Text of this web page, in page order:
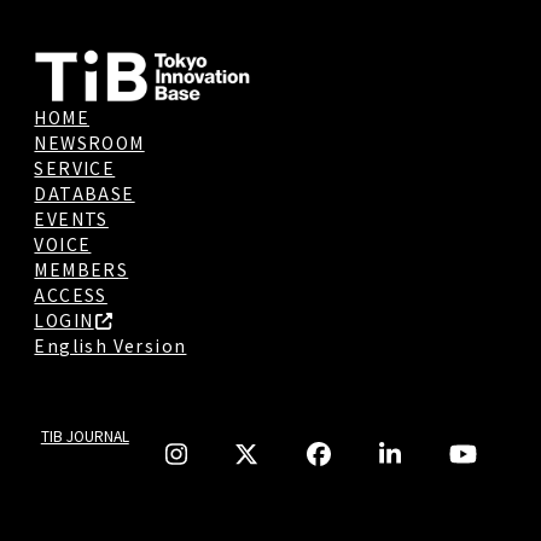
HOME
NEWSROOM
SERVICE
DATABASE
EVENTS
VOICE
MEMBERS
ACCESS
LOGIN
English Version
TIB JOURNAL